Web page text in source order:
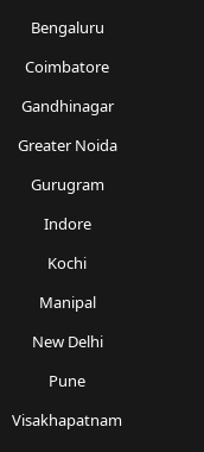
Bengaluru
Coimbatore
Gandhinagar
Greater Noida
Gurugram
Indore
Kochi
Manipal
New Delhi
Pune
Visakhapatnam